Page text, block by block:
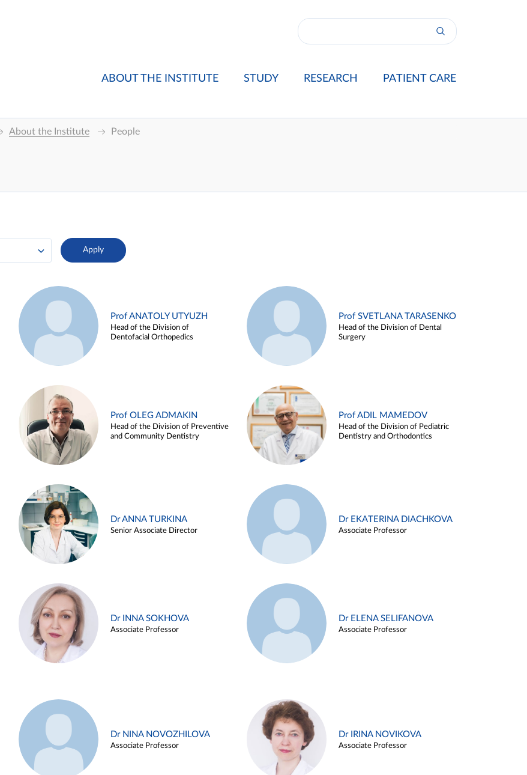
ABOUT THE INSTITUTE STUDY RESEARCH PATIENT CARE
About the Institute People
Prof ANATOLY UTYUZH
Head of the Division of
Dentofacial Orthopedics
Prof SVETLANA TARASENKO
Head of the Division of Dental
Surgery
Prof OLEG ADMAKIN
Head of the Division of Preventive
and Community Dentistry
Prof ADIL MAMEDOV
Head of the Division of Pediatric
Dentistry and Orthodontics
Dr ANNA TURKINA
Senior Associate Director
Dr EKATERINA DIACHKOVA
Associate Professor
Dr INNA SOKHOVA
Associate Professor
Dr ELENA SELIFANOVA
Associate Professor
Dr NINA NOVOZHILOVA
Associate Professor
Dr IRINA NOVIKOVA
Associate Professor